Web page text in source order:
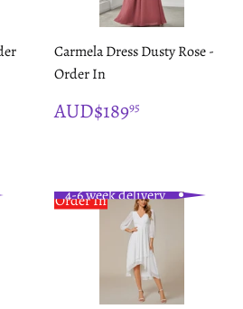
Carmela Dress Dusty Rose -
Order In
REGULAR
PRICE
AUD$18995
Order In
4-6 week delivery